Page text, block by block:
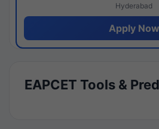
Hyderabad
Apply Now
EAPCET Tools &